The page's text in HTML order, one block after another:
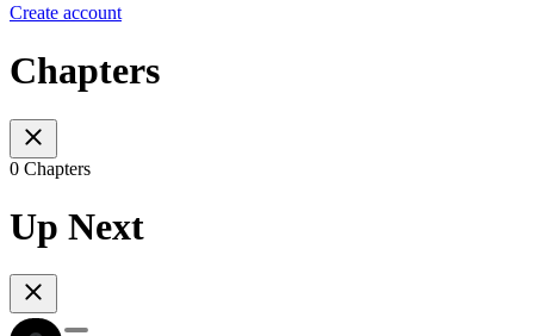
Create account
Chapters
0 Chapters
Up Next